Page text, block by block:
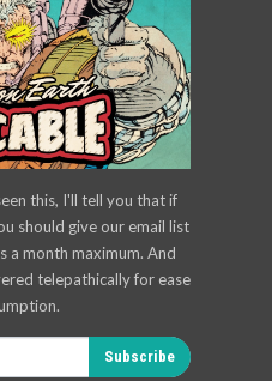
this, I'll tell you that if
should give our email list
a month maximum. And
telepathically for ease
Subscribe